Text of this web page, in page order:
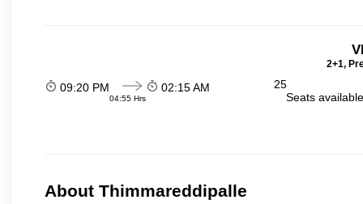
2+1,
09:20 PM
04:55 Hrs
02:15 AM
25
Seats
About Thimmareddipalle